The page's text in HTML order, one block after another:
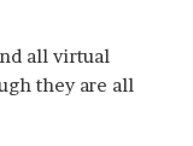
all virtual
they are all